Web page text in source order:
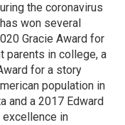
the coronavirus
won several
Gracie Award for
parents in college, a
for a story
population in
and a 2017 Edward
excellence in